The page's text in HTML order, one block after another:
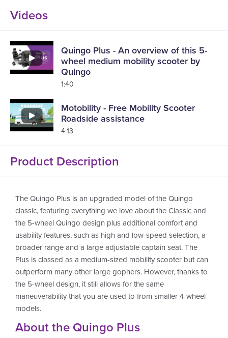
Videos
Quingo Plus - An overview of this 5-
wheel medium mobility scooter by
Quingo
1:40
Motobility - Free Mobility Scooter
Roadside assistance
4:13
Product Description
The Quingo Plus is an upgraded model of the Quingo
classic, featuring everything we love about the Classic and
the 5-wheel Quingo design plus additional comfort and
usability features, such as high and low-speed selection, a
broader range and a large adjustable captain seat. The
Plus is classed as a medium-sized mobility scooter but can
outperform many other large gophers. However, thanks to
the 5-wheel design, it still allows for the same
maneuverability that you are used to from smaller 4-wheel
models.
About the Quingo Plus